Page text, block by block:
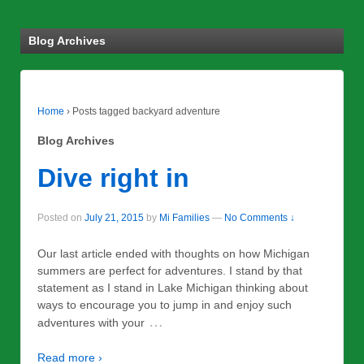
Blog Archives
Home › Posts tagged backyard adventure
Blog Archives
Dive right in
Posted on July 21, 2015 by Mi Families — No Comments ↓
Our last article ended with thoughts on how Michigan
summers are perfect for adventures. I stand by that
statement as I stand in Lake Michigan thinking about
ways to encourage you to jump in and enjoy such
adventures with your …
Read more ›